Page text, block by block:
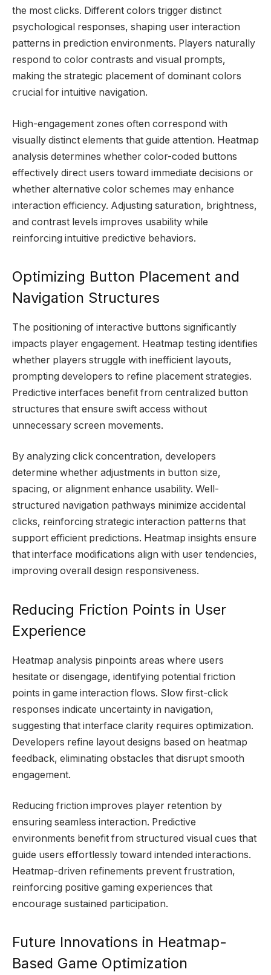
the most clicks. Different colors trigger distinct
psychological responses, shaping user interaction
patterns in prediction environments. Players naturally
respond to color contrasts and visual prompts,
making the strategic placement of dominant colors
crucial for intuitive navigation.
High-engagement zones often correspond with
visually distinct elements that guide attention. Heatmap
analysis determines whether color-coded buttons
effectively direct users toward immediate decisions or
whether alternative color schemes may enhance
interaction efficiency. Adjusting saturation, brightness,
and contrast levels improves usability while
reinforcing intuitive predictive behaviors.
Optimizing Button Placement and
Navigation Structures
The positioning of interactive buttons significantly
impacts player engagement. Heatmap testing identifies
whether players struggle with inefficient layouts,
prompting developers to refine placement strategies.
Predictive interfaces benefit from centralized button
structures that ensure swift access without
unnecessary screen movements.
By analyzing click concentration, developers
determine whether adjustments in button size,
spacing, or alignment enhance usability. Well-
structured navigation pathways minimize accidental
clicks, reinforcing strategic interaction patterns that
support efficient predictions. Heatmap insights ensure
that interface modifications align with user tendencies,
improving overall design responsiveness.
Reducing Friction Points in User
Experience
Heatmap analysis pinpoints areas where users
hesitate or disengage, identifying potential friction
points in game interaction flows. Slow first-click
responses indicate uncertainty in navigation,
suggesting that interface clarity requires optimization.
Developers refine layout designs based on heatmap
feedback, eliminating obstacles that disrupt smooth
engagement.
Reducing friction improves player retention by
ensuring seamless interaction. Predictive
environments benefit from structured visual cues that
guide users effortlessly toward intended interactions.
Heatmap-driven refinements prevent frustration,
reinforcing positive gaming experiences that
encourage sustained participation.
Future Innovations in Heatmap-
Based Game Optimization